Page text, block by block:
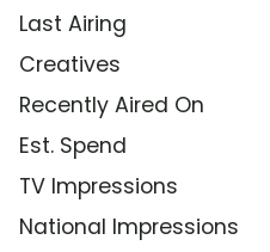
Last Airing
Creatives
Recently Aired On
Est. Spend
TV Impressions
National Impressions